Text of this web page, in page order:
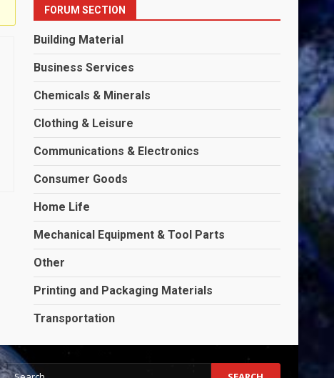
FORUM SECTION
Building Material
Business Services
Chemicals & Minerals
Clothing & Leisure
Communications & Electronics
Consumer Goods
Home Life
Mechanical Equipment & Tool Parts
Other
Printing and Packaging Materials
Transportation
Search